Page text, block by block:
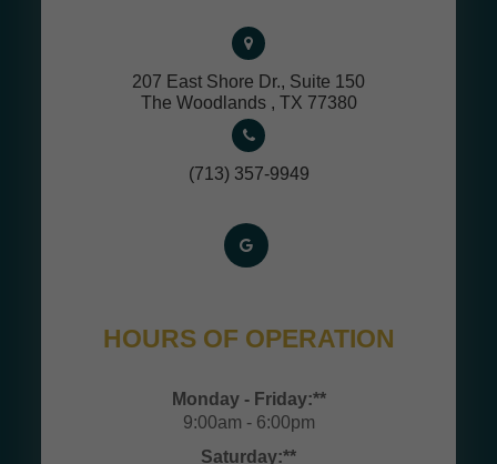
207 East Shore Dr., Suite 150
​​​​​​​The Woodlands , TX 77380
(713) 357-9949
HOURS OF OPERATION
Monday - Friday:**
9:00am - 6:00pm
Saturday:**